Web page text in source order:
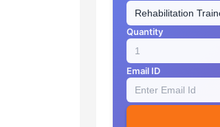
Quantity
Email ID